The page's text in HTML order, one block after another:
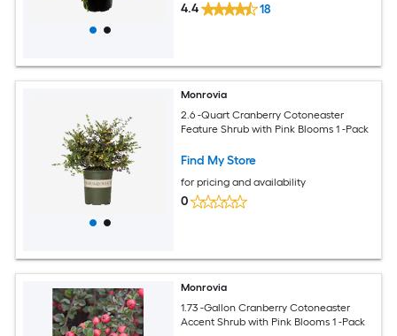
4.4 18
Monrovia
2.6 -Quart Cranberry Cotoneaster
Feature Shrub with Pink Blooms 1 -Pack
Find My Store
for pricing and availability
0
Monrovia
1.73 -Gallon Cranberry Cotoneaster
Accent Shrub with Pink Blooms 1 -Pack